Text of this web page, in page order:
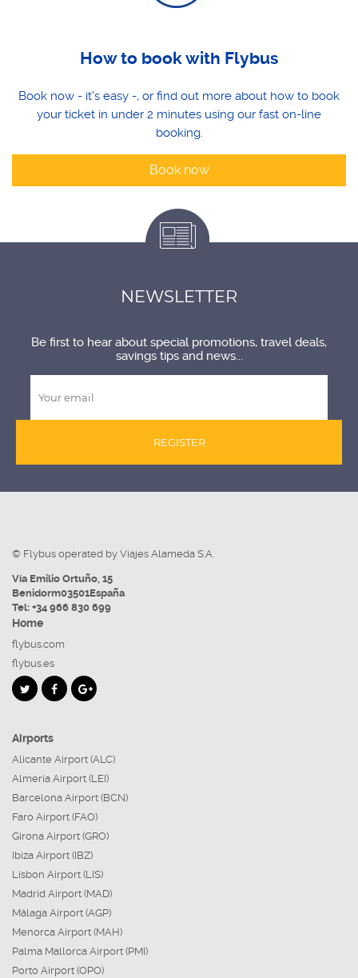
How to book with Flybus
Book now - it's easy -, or find out more about how to book
your ticket in under 2 minutes using our fast on-line
booking.
Book now
NEWSLETTER
Be first to hear about special promotions, travel deals,
savings tips and news...
REGISTER
© Flybus operated by Viajes Alameda S.A.
Vía Emilio Ortuño, 15
Benidorm03501España
Tel: +34 966 830 699
Home
flybus.com
flybus.es
Airports
Alicante Airport (ALC)
Almeria Airport (LEI)
Barcelona Airport (BCN)
Faro Airport (FAO)
Girona Airport (GRO)
Ibiza Airport (IBZ)
Lisbon Airport (LIS)
Madrid Airport (MAD)
Málaga Airport (AGP)
Menorca Airport (MAH)
Palma Mallorca Airport (PMI)
Porto Airport (OPO)